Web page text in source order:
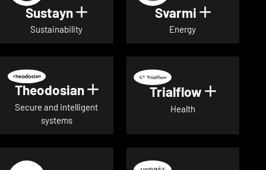
Sustayn Show details for Sustayn
Sustainability
Svarmi Show
Energy
Theodosian Show details for Theodosian
Secure and intelligent
systems
Trialflow Show
Health